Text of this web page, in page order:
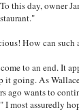
this day, owner
How can
to an end. It
going. As
ago wants to
assuredly